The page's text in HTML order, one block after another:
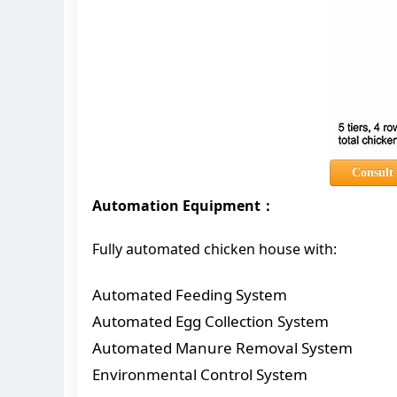
Consult
Automation Equipment：
Fully automated chicken house with:
Automated Feeding System
Automated Egg Collection System
Automated Manure Removal System
Environmental Control System